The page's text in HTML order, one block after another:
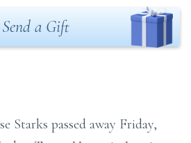
Send a Gift
Starks passed away Friday,